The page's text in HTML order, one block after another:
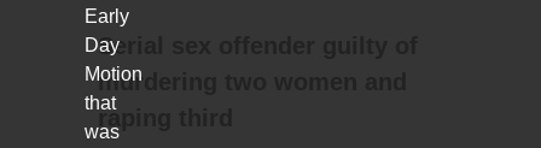
Serial sex offender guilty of
murdering two women and
raping third
Early
Day
Motion
that
was